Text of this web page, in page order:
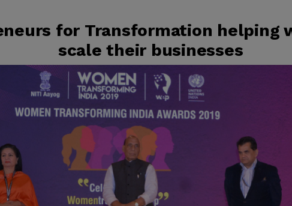
for Transformation helping
scale their businesses